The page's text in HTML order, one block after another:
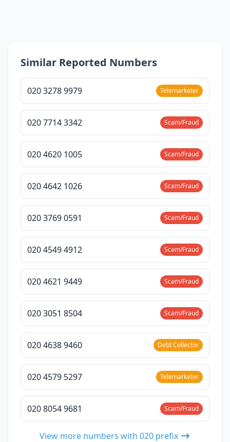
Similar Reported Numbers
020 3278 9979 Telemarketer
020 7714 3342 Scam/Fraud
020 4620 1005 Scam/Fraud
020 4642 1026 Scam/Fraud
020 3769 0591 Scam/Fraud
020 4549 4912 Scam/Fraud
020 4621 9449 Scam/Fraud
020 3051 8504 Scam/Fraud
020 4638 9460 Debt Collector
020 4579 5297 Telemarketer
020 8054 9681 Scam/Fraud
View more numbers with 020 prefix